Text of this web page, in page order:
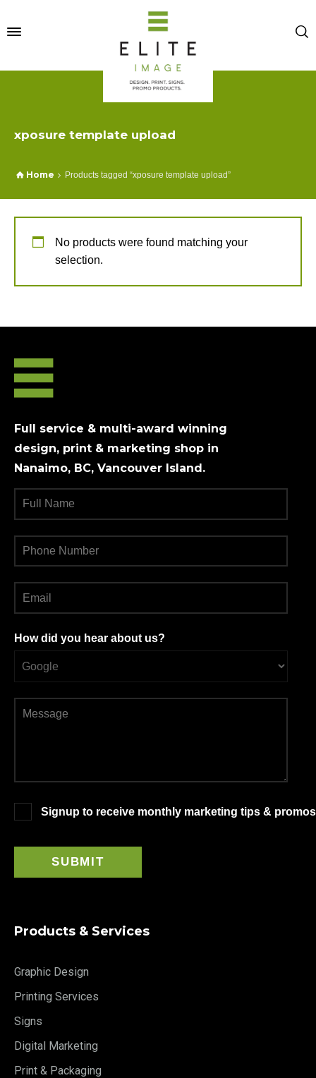
xposure template upload
Home Products tagged “xposure template upload”
No products were found matching your
selection.
Full service & multi-award winning
design, print & marketing shop in
Nanaimo, BC, Vancouver Island.
How did you hear about us?
Signup to receive monthly marketing tips &
Products & Services
Graphic Design
Printing Services
Signs
Digital Marketing
Print & Packaging